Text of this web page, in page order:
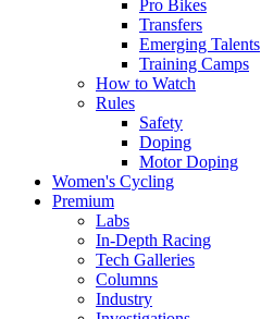
Pro Bikes
Transfers
Emerging Talents
Training Camps
How to Watch
Rules
Safety
Doping
Motor Doping
Women's Cycling
Premium
Labs
In-Depth Racing
Tech Galleries
Columns
Industry